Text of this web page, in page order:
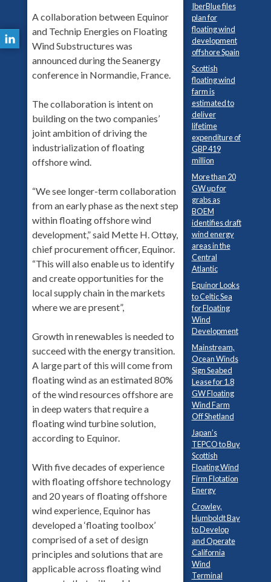
A collaboration between Equinor
and Technip Energies on Floating
Wind Substructures was
announced during the Seanergy
conference in Normandie, France.
The collaboration is intent on
building on the two companies’
joint ambition of driving the
industrialization of floating
offshore wind.
“We see longer-term collaboration
from an early phase as the next step
within floating offshore wind
development,” said Mette H. Ottøy,
chief procurement officer, Equinor.
“This will also enable us to identify
and create opportunities for the
local supply chain in the markets
where we are present”,
Growth in renewables is needed to
succeed with the energy transition.
A large part of this will come from
floating wind as an estimated 80%
of the wind resources offshore are
in deep waters that require a
floating wind turbine solution,
according to Equinor.
With five decades of experience
with floating offshore technology
and 20 years of floating offshore
wind experience, Equinor has
developed a ‘floating toolbox’
comprised of a set of design
principles and solutions that are
applicable across floating wind
IberBlue files
plan for
floating wind
development
offshore Spain
Scottish
floating wind
farm is
estimated to
deliver
lifetime
expenditure of
GBP 419
million
More than 20
GW up for
grabs as
BOEM
identifies draft
wind energy
areas in the
Central
Atlantic
Equinor Looks
to Celtic Sea
for Floating
Wind
Development
Mainstream,
Ocean Winds
Sign Seabed
Lease for 1.8
GW Floating
Wind Farm
Off Shetland
Japan’s
TEPCO to Buy
Scottish
Floating Wind
Firm Flotation
Energy
Crowley,
Humboldt Bay
to Develop
and Operate
California
Wind
Terminal